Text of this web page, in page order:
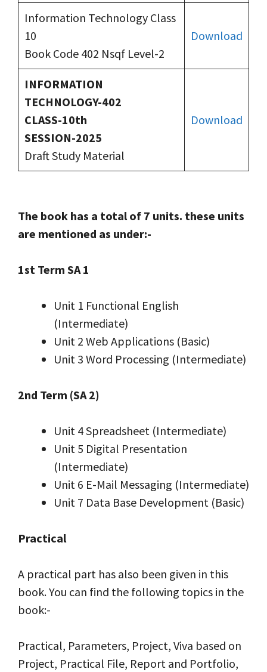
Information Technology Class
10
Book Code 402 Nsqf Level-2
Download
INFORMATION
TECHNOLOGY-402
CLASS-10th
SESSION-2025
Draft Study Material
Download
The book has a total of 7 units. these units
are mentioned as under:-
1st Term SA 1
Unit 1 Functional English
(Intermediate)
Unit 2 Web Applications (Basic)
Unit 3 Word Processing (Intermediate)
2nd Term (SA 2)
Unit 4 Spreadsheet (Intermediate)
Unit 5 Digital Presentation
(Intermediate)
Unit 6 E-Mail Messaging (Intermediate)
Unit 7 Data Base Development (Basic)
Practical
A practical part has also been given in this
book. You can find the following topics in the
book:-
Practical, Parameters, Project, Viva based on
Project, Practical File, Report and Portfolio,